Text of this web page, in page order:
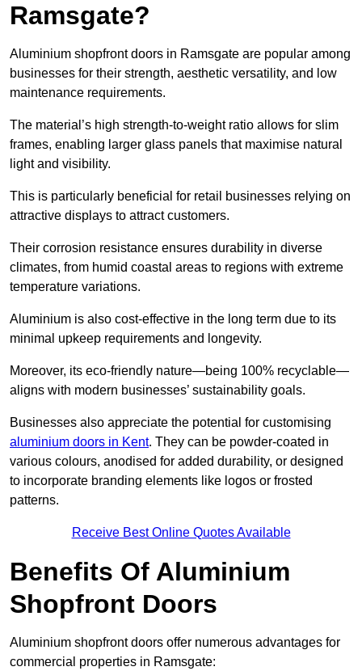
Ramsgate?
Aluminium shopfront doors in Ramsgate are popular among
businesses for their strength, aesthetic versatility, and low
maintenance requirements.
The material’s high strength-to-weight ratio allows for slim
frames, enabling larger glass panels that maximise natural
light and visibility.
This is particularly beneficial for retail businesses relying on
attractive displays to attract customers.
Their corrosion resistance ensures durability in diverse
climates, from humid coastal areas to regions with extreme
temperature variations.
Aluminium is also cost-effective in the long term due to its
minimal upkeep requirements and longevity.
Moreover, its eco-friendly nature—being 100% recyclable—
aligns with modern businesses’ sustainability goals.
Businesses also appreciate the potential for customising
aluminium doors in Kent. They can be powder-coated in
various colours, anodised for added durability, or designed
to incorporate branding elements like logos or frosted
patterns.
Receive Best Online Quotes Available
Benefits Of Aluminium
Shopfront Doors
Aluminium shopfront doors offer numerous advantages for
commercial properties in Ramsgate: